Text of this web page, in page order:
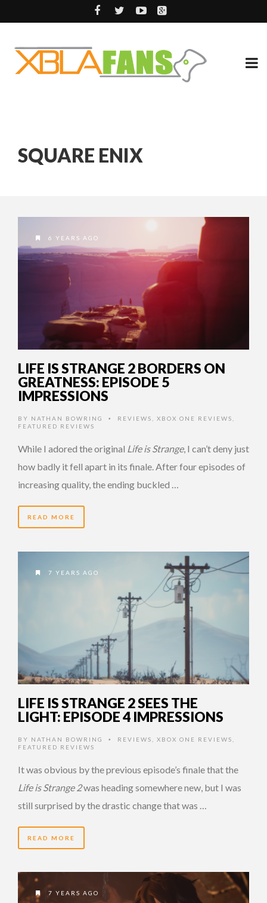
SQUARE ENIX
6 YEARS AGO
LIFE IS STRANGE 2 BORDERS ON
GREATNESS: EPISODE 5
IMPRESSIONS
BY NATHAN BOWRING • REVIEWS XBOX ONE REVIEWS
FEATURED REVIEWS
While I adored the original Life is Strange, I can’t deny just
how badly it fell apart in its finale. After four episodes of
increasing quality, the ending buckled …
READ MORE
7 YEARS AGO
LIFE IS STRANGE 2 SEES THE
LIGHT: EPISODE 4 IMPRESSIONS
BY NATHAN BOWRING • REVIEWS XBOX ONE REVIEWS
FEATURED REVIEWS
It was obvious by the previous episode’s finale that the
Life is Strange 2was heading somewhere new, but I was
still surprised by the drastic change that was …
READ MORE
7 YEARS AGO